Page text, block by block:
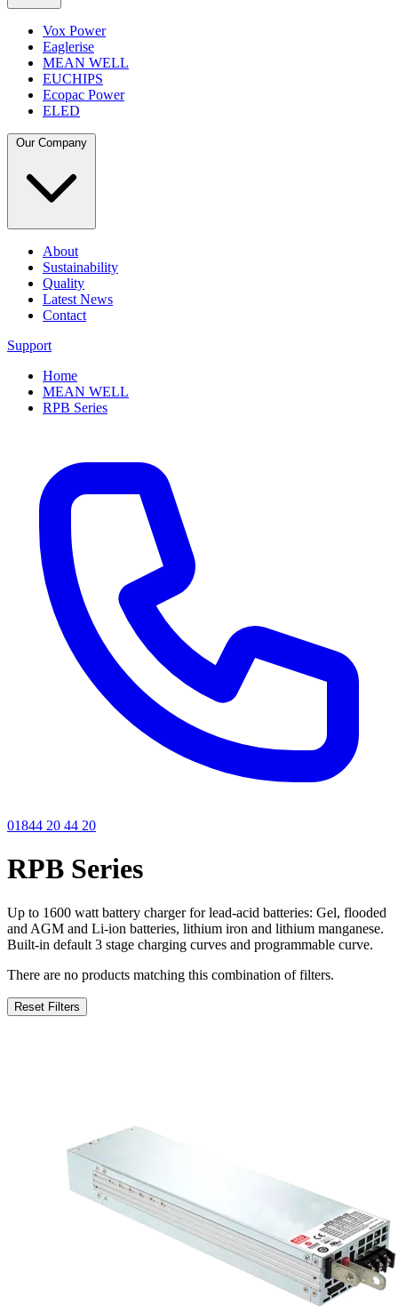
Vox Power
Eaglerise
MEAN WELL
EUCHIPS
Ecopac Power
ELED
About
Sustainability
Quality
Latest News
Contact
Support
Home
MEAN WELL
RPB Series
01844 20 44 20
RPB Series
Up to 1600 watt battery charger for lead-acid batteries: Gel, flooded
and AGM and Li-ion batteries, lithium iron and lithium manganese.
Built-in default 3 stage charging curves and programmable curve.
There are no products matching this combination of filters.
Reset Filters